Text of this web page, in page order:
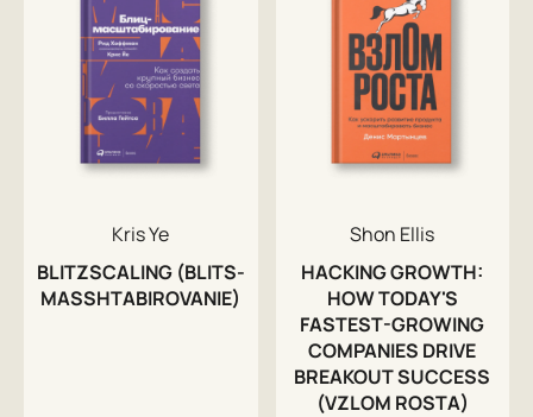
Kris Ye
BLITZSCALING (BLITS-
MASSHTABIROVANIE)
Shon Ellis
HACKING GROWTH:
HOW TODAY'S
FASTEST-GROWING
COMPANIES DRIVE
BREAKOUT SUCCESS
(VZLOM ROSTA)